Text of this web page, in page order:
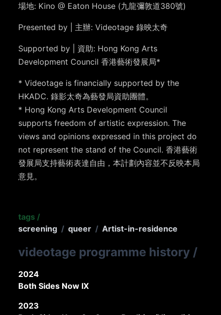
場地: Kino @ Eaton House (九龍彌敦道380號)
Presented by | 主辦: Videotage 錄映太奇
Supported by | 資助: Hong Kong Arts
Development Council 香港藝術發展局*
* Videotage is financially supported by the
HKADC. 錄影太奇為藝發局資助團體。
* Hong Kong Arts Development Council
supports freedom of artistic expression. The
views and opinions expressed in this project do
not represent the stand of the Council. 香港藝術
發展局支持藝術表達自由，本計劃內容並不反映本局
意見。
tags /
screening / queer / Artist-in-residence
videotage programme history /
2024
Both Sides Now IX
2023